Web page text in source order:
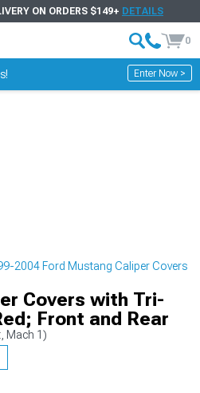
ON ORDERS $149+ DETAILS
0
Enter Now >
2004 Ford Mustang Caliper Covers
Covers with Tri-
Front and Rear
Mach 1)